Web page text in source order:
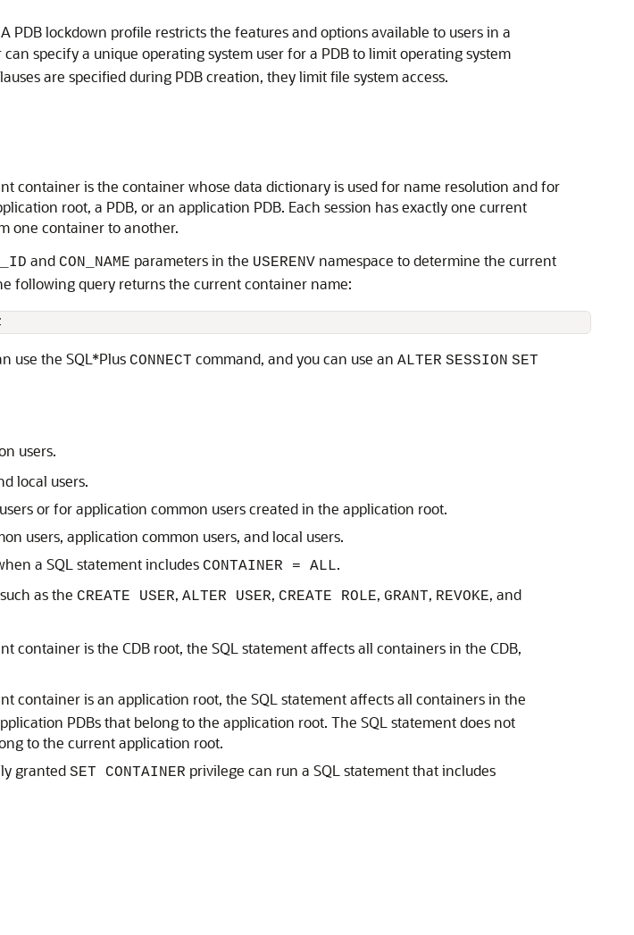
PDB lockdown profile restricts the features and options available to users in a
specify a unique operating system user for a PDB to limit operating system
are specified during PDB creation, they limit file system access.
container is the container whose data dictionary is used for name resolution and for
root, a PDB, or an application PDB. Each session has exactly one current
one container to another.
and CON_NAME parameters in the USERENV namespace to determine the current
following query returns the current container name:
use the SQL*Plus CONNECT command, and you can use an ALTER SESSION SET
users.
local users.
or for application common users created in the application root.
users, application common users, and local users.
a SQL statement includes CONTAINER = ALL.
as the CREATE USER, ALTER USER, CREATE ROLE, GRANT, REVOKE, and
container is the CDB root, the SQL statement affects all containers in the CDB,
container is an application root, the SQL statement affects all containers in the
PDBs that belong to the application root. The SQL statement does not
to the current application root.
granted SET CONTAINER privilege can run a SQL statement that includes